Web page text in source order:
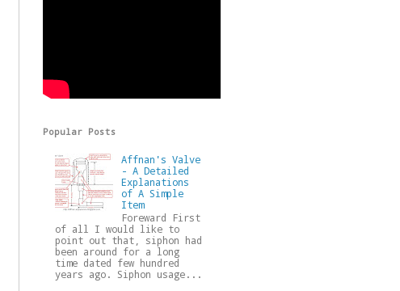
Popular Posts
Affnan's Valve
- A Detailed
Explanations
of A Simple
Item
Foreward First
of all I would like to
point out that, siphon had
been around for a long
time dated few hundred
years ago. Siphon usage...